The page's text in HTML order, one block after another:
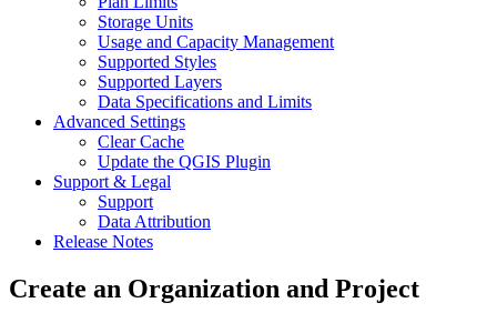
Storage Units
Usage and Capacity Management
Supported Styles
Supported Layers
Data Specifications and Limits
Advanced Settings
Clear Cache
Update the QGIS Plugin
Support & Legal
Support
Data Attribution
Release Notes
Create an Organization and Project